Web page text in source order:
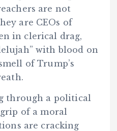
are not
are CEOs of
in clerical drag,
with blood on
of Trump’s
through a political
of a moral
are cracking